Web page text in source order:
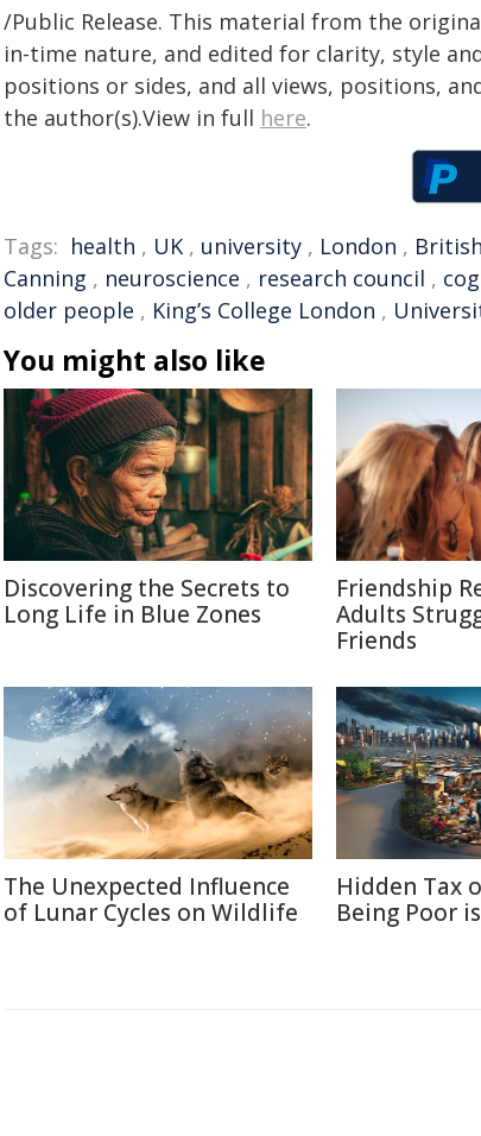
/Public Release. This material from the
in-time nature, and edited for clarity, style
positions or sides, and all views, positions,
the author(s).View in full here.
Tags: health , UK , university , London , British
Canning , neuroscience , research council ,
older people , King’s College London ,
You might also like
Discovering the Secrets to
Long Life in Blue Zones
Friendship
Adults
Friends
The Unexpected Influence
of Lunar Cycles on Wildlife
Hidden Tax
Being Poor